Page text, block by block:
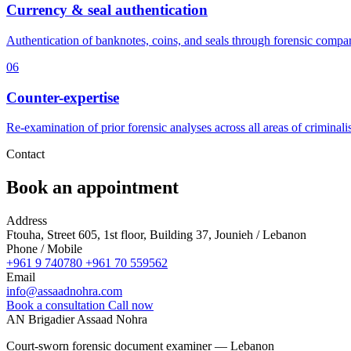
Currency & seal authentication
Authentication of banknotes, coins, and seals through forensic
06
Counter-expertise
Re-examination of prior forensic analyses across all areas of
Contact
Book an appointment
Address
Ftouha, Street 605, 1st floor, Building 37, Jounieh / Lebanon
Phone / Mobile
+961 9 740780 +961 70 559562
Email
info@assaadnohra.com
Book a consultation Call now
AN Brigadier Assaad Nohra
Court-sworn forensic document examiner — Lebanon